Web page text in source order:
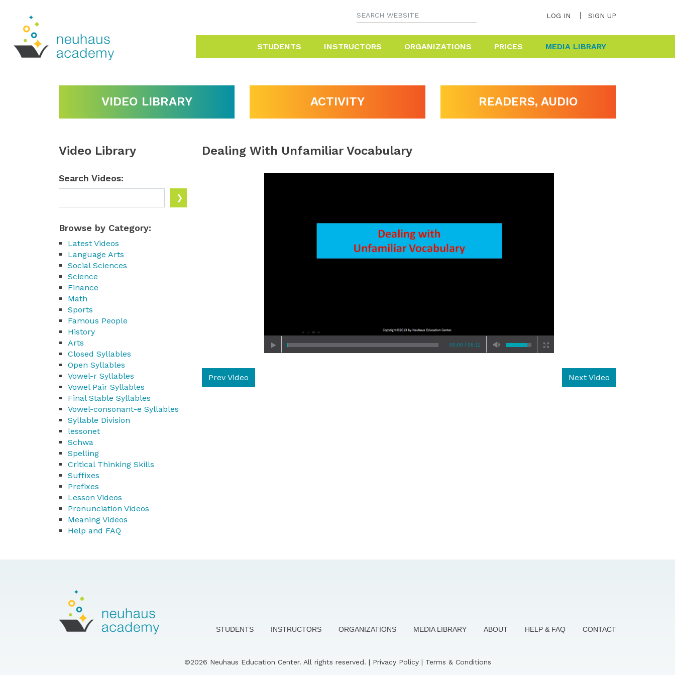
LOG IN SIGN UP
STUDENTS INSTRUCTORS ORGANIZATIONS PRICES MEDIA LIBRARY
VIDEO LIBRARY ACTIVITY READERS, AUDIO
Dealing With Unfamiliar Vocabulary
00:00 /06:11
Prev Video Next Video
Video Library
Search Videos:
Browse by Category:
Latest Videos
Language Arts
Social Sciences
Science
Finance
Math
Sports
Famous People
History
Arts
Closed Syllables
Open Syllables
Vowel-r Syllables
Vowel Pair Syllables
Final Stable Syllables
Vowel-consonant-e Syllables
Syllable Division
lessonet
Schwa
Spelling
Critical Thinking Skills
Suffixes
Prefixes
Lesson Videos
Pronunciation Videos
Meaning Videos
Help and FAQ
STUDENTS INSTRUCTORS ORGANIZATIONS MEDIA LIBRARY ABOUT HELP & FAQ CONTACT
©2026 Neuhaus Education Center. All rights reserved. | Privacy Policy| Terms & Conditions